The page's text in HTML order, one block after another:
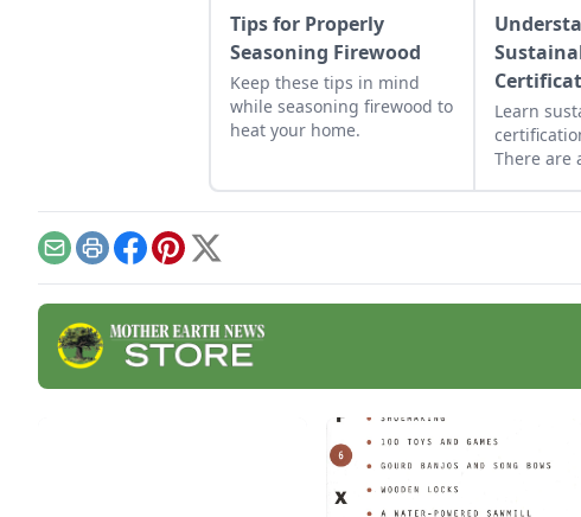
Tips for Properly
Seasoning Firewood
Keep these tips in mind
while seasoning firewood to
heat your home.
Learn
There are
EmailPrintFacebook
Pinterest
X